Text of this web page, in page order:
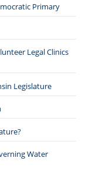
Primary
Legal Clinics
Legislature
Water